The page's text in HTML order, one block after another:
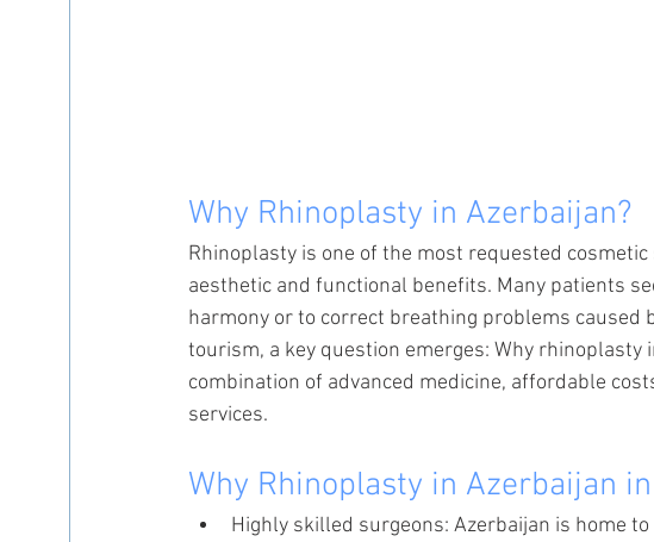
Why Rhinoplasty in Azerbaijan?
Rhinoplasty is one of the most requested
aesthetic and functional benefits. Many patients
harmony or to correct breathing problems caused
tourism, a key question emerges: Why rhinoplasty
combination of advanced medicine, affordable
services.
Why Rhinoplasty in Azerbaijan
Highly skilled surgeons: Azerbaijan is home